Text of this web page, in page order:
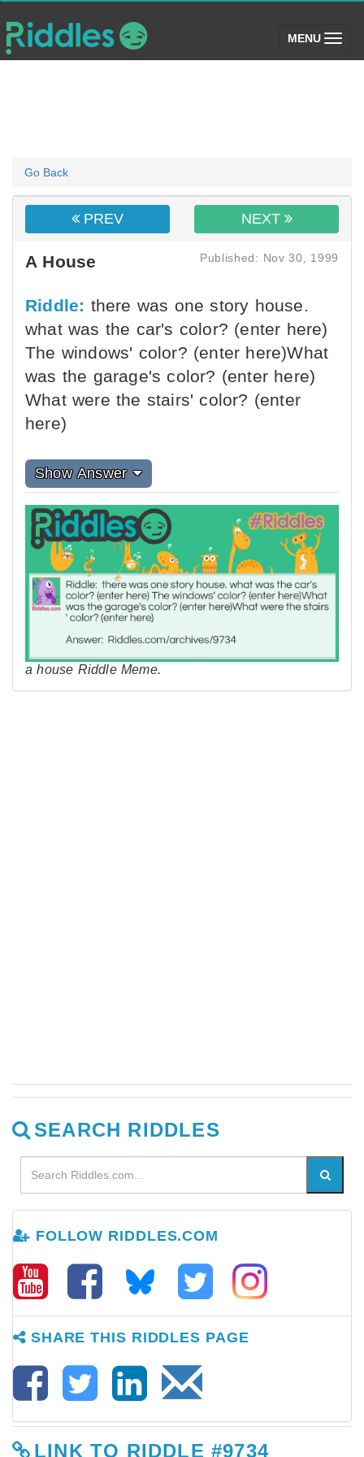
MENU (toggle)
Go Back
PREV NEXT
A House Published: Nov 30, 1999
Riddle: there was one story house.
what was the car's color? (enter here)
The windows' color? (enter here)What
was the garage's color? (enter here)
What were the stairs' color? (enter
here)
Show Answer
a house Riddle Meme.
SEARCH RIDDLES
FOLLOW RIDDLES.COM
SHARE THIS RIDDLES PAGE
LINK TO RIDDLE #9734